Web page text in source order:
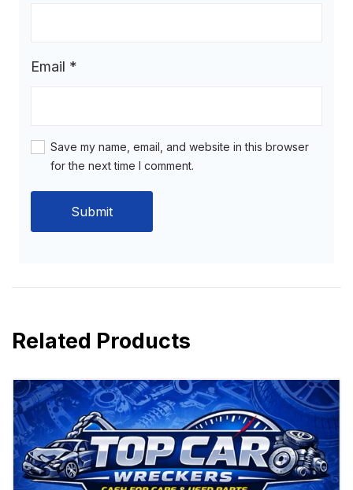
Email *
Save my name, email, and website in this browser
for the next time I comment.
Related Products